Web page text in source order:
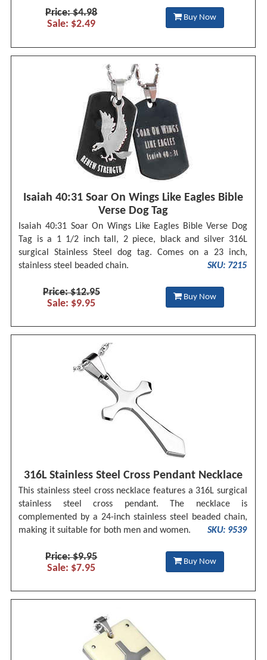
Price: $4.98
Sale: $2.49
Buy Now
Isaiah 40:31 Soar On Wings Like Eagles Bible
Verse Dog Tag
Isaiah 40:31 Soar On Wings Like Eagles Bible Verse Dog
Tag is a 1 1/2 inch tall, 2 piece, black and silver 316L
surgical Stainless Steel dog tag. Comes on a 23 inch,
stainless steel beaded chain.
SKU: 7215
Price: $12.95
Sale: $9.95
Buy Now
316L Stainless Steel Cross Pendant Necklace
This stainless steel cross necklace features a 316L surgical
stainless steel cross pendant. The necklace is
complemented by a 24-inch stainless steel beaded chain,
making it suitable for both men and women.
SKU: 9539
Price: $9.95
Sale: $7.95
Buy Now